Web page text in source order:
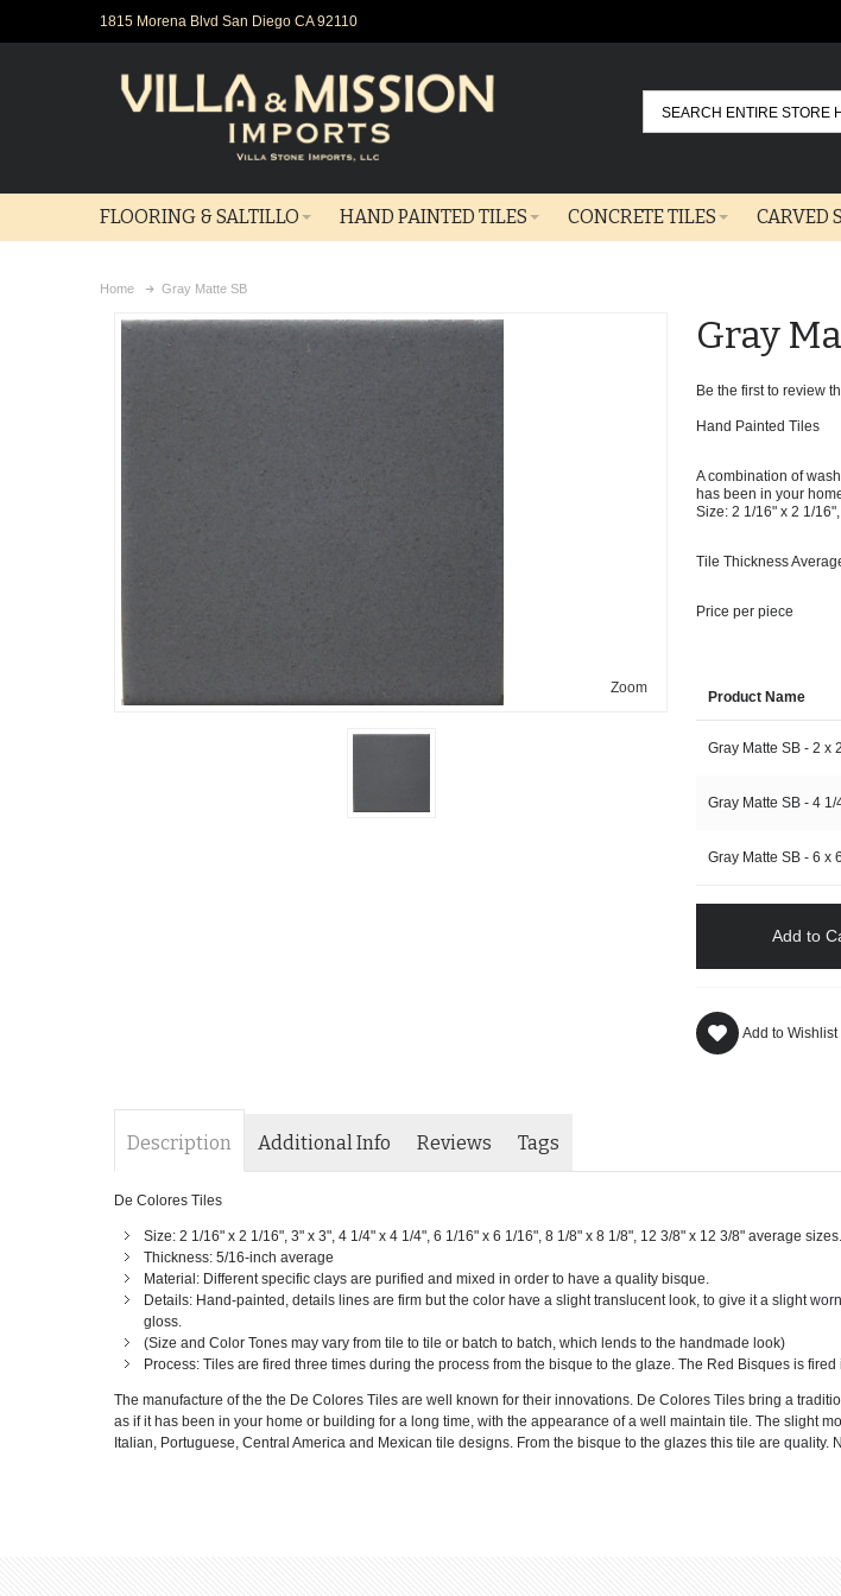
1815 Morena Blvd San Diego CA 92110
FLOORING & SALTILLO HAND PAINTED TILES CONCRETE TILES CARVED
Home Gray Matte SB
Zoom
Gray
Be the first to review
Hand Painted Tiles
A combination of
has been in your
Size: 2 1/16" x 2 1/
Tile Thickness
Price per piece
Product Name
Gray Matte SB - 2 x 2
Gray Matte SB - 4 1/
Gray Matte SB - 6 x 6
Add to
Add to Wishlist
Description Additional Info Reviews Tags
De Colores Tiles
Size: 2 1/16" x 2 1/16", 3" x 3", 4 1/4" x 4 1/4", 6 1/16" x 6 1/16", 8 1/8" x 8 1/8", 12 3/8" x 12 3/8" average sizes.
Thickness: 5/16-inch average
Material: Different specific clays are purified and mixed in order to have a quality bisque.
Details: Hand-painted, details lines are firm but the color have a slight translucent look, to give it a slight
gloss.
(Size and Color Tones may vary from tile to tile or batch to batch, which lends to the handmade look)
Process: Tiles are fired three times during the process from the bisque to the glaze. The Red Bisques is
The manufacture of the the De Colores Tiles are well known for their innovations. De Colores Tiles bring a
as if it has been in your home or building for a long time, with the appearance of a well maintain tile. The slight
Italian, Portuguese, Central America and Mexican tile designs. From the bisque to the glazes this tile are